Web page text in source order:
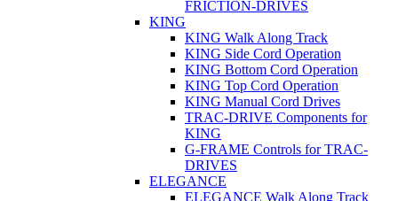
FRICTION-DRIVES
KING
KING Walk Along Track
KING Side Cord Operation
KING Bottom Cord Operation
KING Top Cord Operation
KING Manual Cord Drives
TRAC-DRIVE Components for
KING
G-FRAME Controls for TRAC-
DRIVES
ELEGANCE
ELEGANCE Walk Along Track